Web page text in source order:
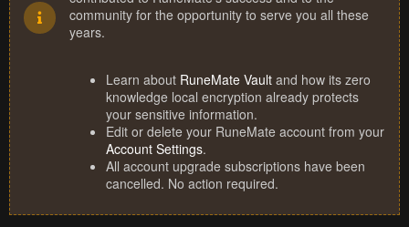
community for the opportunity to serve you all these
years.
Learn about RuneMate Vault and how its zero
knowledge local encryption already protects
your sensitive information.
Edit or delete your RuneMate account from your
Account Settings.
All account upgrade subscriptions have been
cancelled. No action required.